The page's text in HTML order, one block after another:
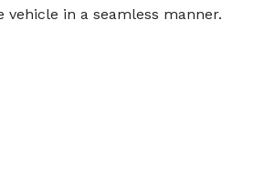
vehicle in a seamless manner.